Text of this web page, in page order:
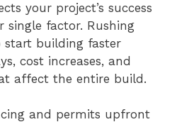
your project’s success
single factor. Rushing
building faster
cost increases, and
affect the entire build.
and permits upfront